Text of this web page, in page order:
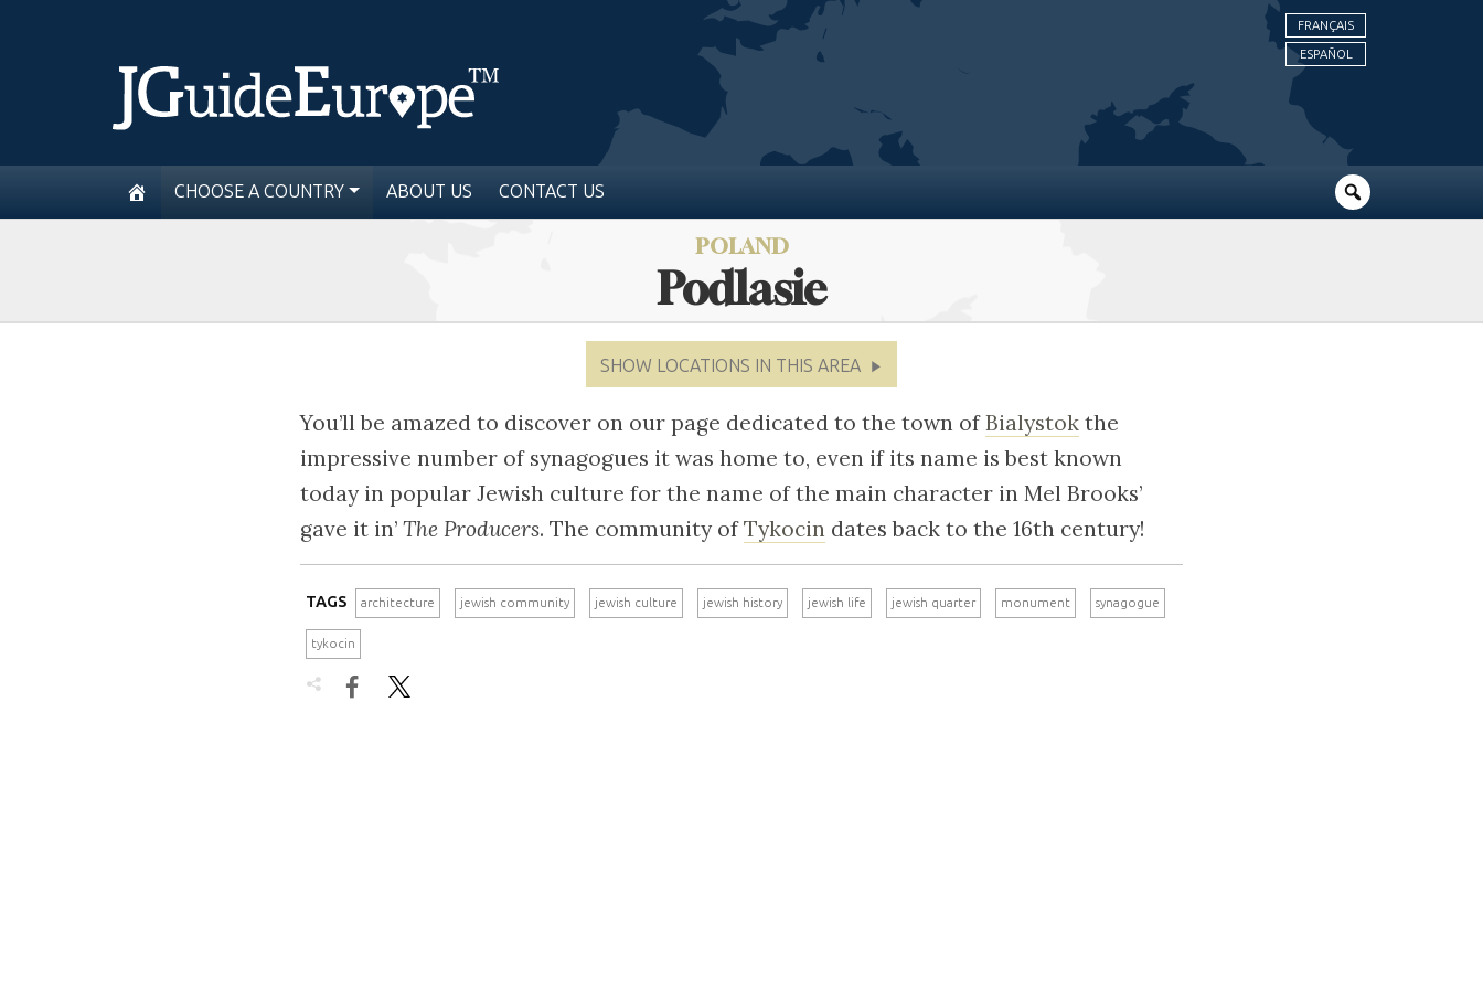
FRANÇAIS
ESPAÑOL
CHOOSE A COUNTRY ABOUT US CONTACT US
POLAND
Podlasie
SHOW LOCATIONS IN THIS AREA
You’ll be amazed to discover on our page dedicated to the town ofBialystok the
impressive number of synagogues it was home to, even if its name is best known
today in popular Jewish culture for the name of the main character in Mel Brooks’
gave it in’ The Producers. The community ofTykocin dates back to the 16th century!
TAGS architecture jewish community jewish culture jewish history jewish life jewish quarter monument synagogue
tykocin
 